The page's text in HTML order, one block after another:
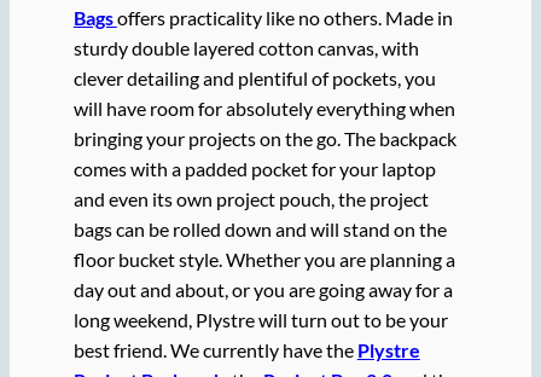
Bagsoffers practicality like no others. Made in
sturdy double layered cotton canvas, with
clever detailing and plentiful of pockets, you
will have room for absolutely everything when
bringing your projects on the go. The backpack
comes with a padded pocket for your laptop
and even its own project pouch, the project
bags can be rolled down and will stand on the
floor bucket style. Whether you are planning a
day out and about, or you are going away for a
long weekend, Plystre will turn out to be your
best friend. We currently have the Plystre